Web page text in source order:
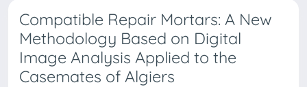
Compatible Repair Mortars: A New
Methodology Based on Digital
Image Analysis Applied to the
Casemates of Algiers